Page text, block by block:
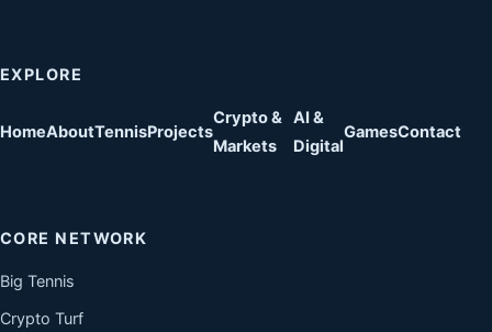
EXPLORE
HomeAboutTennisProjects
Crypto &
Markets
AI &
Digital
GamesContact
CORE NETWORK
Big Tennis
Crypto Turf